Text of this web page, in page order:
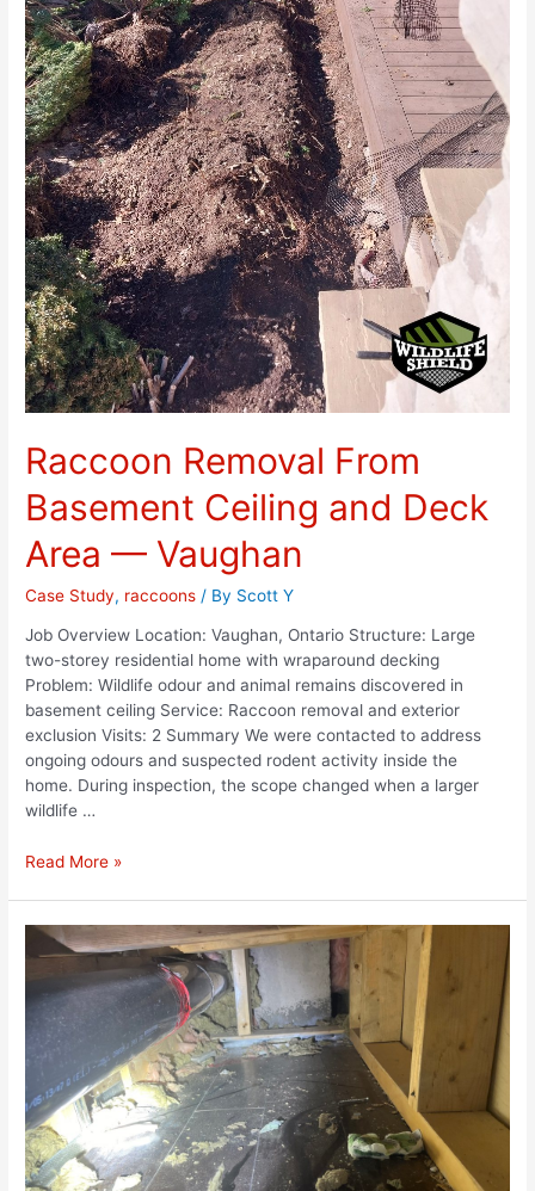
Raccoon Removal From
Basement Ceiling and Deck
Area — Vaughan
Case Study, raccoons / By Scott Y
Job Overview Location: Vaughan, Ontario Structure: Large
two-storey residential home with wraparound decking
Problem: Wildlife odour and animal remains discovered in
basement ceiling Service: Raccoon removal and exterior
exclusion Visits: 2 Summary We were contacted to address
ongoing odours and suspected rodent activity inside the
home. During inspection, the scope changed when a larger
wildlife …
Read More »